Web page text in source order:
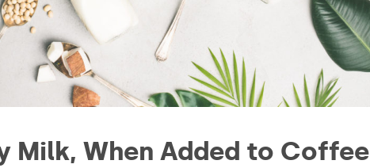
Milk, When Added to Coffee